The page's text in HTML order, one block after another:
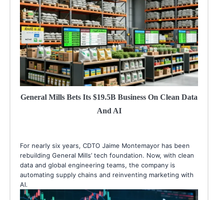
General Mills Bets Its $19.5B Business On Clean Data
And AI
For nearly six years, CDTO Jaime Montemayor has been
rebuilding General Mills’ tech foundation. Now, with clean
data and global engineering teams, the company is
automating supply chains and reinventing marketing with
AI.